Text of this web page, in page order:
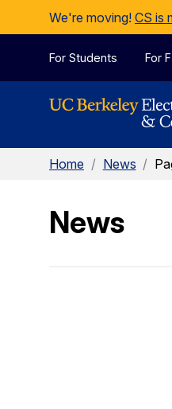
Skip to Content
We're moving! CS is
For Students For
Home / News /
News